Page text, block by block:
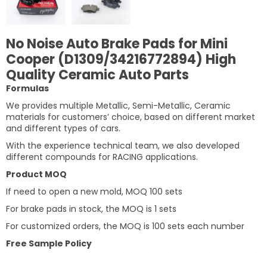
No Noise Auto Brake Pads for Mini
Cooper (D1309/34216772894) High
Quality Ceramic Auto Parts
Formulas
We provides multiple Metallic, Semi-Metallic, Ceramic
materials for customers’ choice, based on different market
and different types of cars.
With the experience technical team, we also developed
different compounds for RACING applications.
Product MOQ
If need to open a new mold, MOQ 100 sets
For brake pads in stock, the MOQ is 1 sets
For customized orders, the MOQ is 100 sets each number
Free Sample Policy